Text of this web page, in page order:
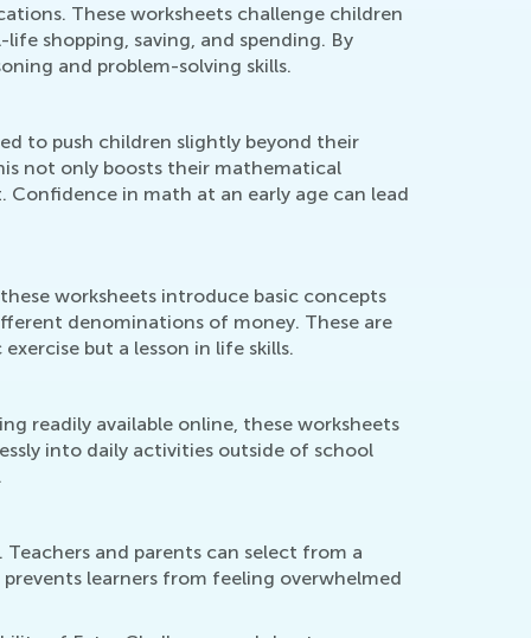
These worksheets challenge children
shopping, saving, and spending. By
and problem-solving skills.
to push children slightly beyond their
not only boosts their mathematical
in math at an early age can lead
worksheets introduce basic concepts
denominations of money. These are
but a lesson in life skills.
readily available online, these worksheets
into daily activities outside of school
and parents can select from a
learners from feeling overwhelmed